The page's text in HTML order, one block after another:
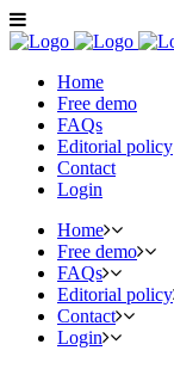
Home
Free demo
FAQs
Editorial policy
Contact
Login
Home
Free demo
FAQs
Editorial policy
Contact
Login